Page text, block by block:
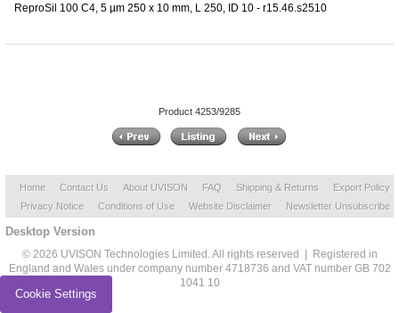
ReproSil 100 C4, 5 µm 250 x 10 mm, L 250, ID 10 - r15.46.s2510
Product 4253/9285
Home Contact Us About UVISON FAQ Shipping & Returns
Export Policy
Privacy Notice
Conditions of Use Website Disclaimer Newsletter Unsubscribe
Desktop Version
© 2026 UVISON Technologies Limited. All rights reserved | Registered in
England and Wales under company number 4718736 and VAT number GB 702
1041 10
Cookie Settings